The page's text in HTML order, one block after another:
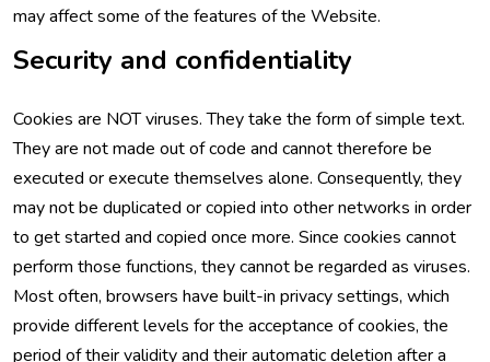
may affect some of the features of the Website.
Security and confidentiality
Cookies are NOT viruses. They take the form of simple text.
They are not made out of code and cannot therefore be
executed or execute themselves alone. Consequently, they
may not be duplicated or copied into other networks in order
to get started and copied once more. Since cookies cannot
perform those functions, they cannot be regarded as viruses.
Most often, browsers have built-in privacy settings, which
provide different levels for the acceptance of cookies, the
period of their validity and their automatic deletion after a